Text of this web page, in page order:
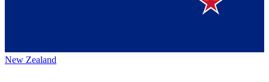
New Zealand